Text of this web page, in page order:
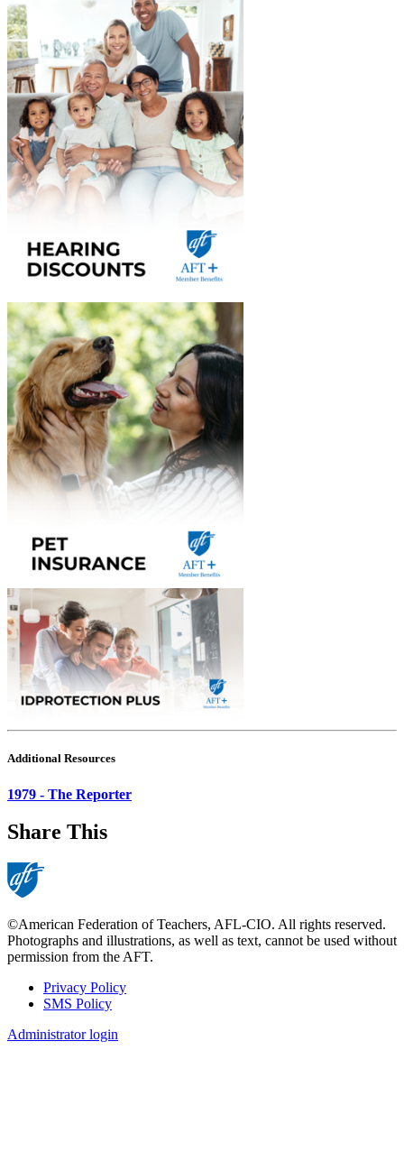
Additional Resources
1979 - The Reporter
Share This
©American Federation of Teachers, AFL-CIO. All rights reserved.
Photographs and illustrations, as well as text, cannot be used without
permission from the AFT.
Footer
Privacy Policy
SMS Policy
Administrator login